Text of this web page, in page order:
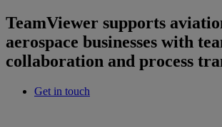
TeamViewer supports
aerospace businesses with
collaboration and process
Get in touch